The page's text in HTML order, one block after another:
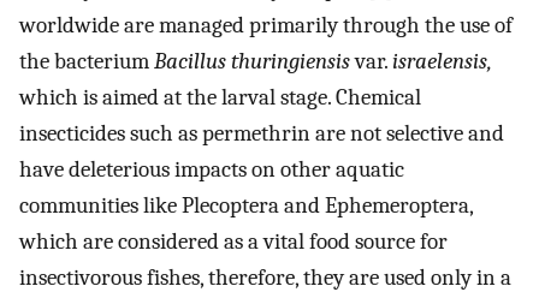
worldwide are managed primarily through the use of
the bacteriumBacillus thuringiensisvar.israelensis,
which is aimed at the larval stage. Chemical
insecticides such as permethrin are not selective and
have deleterious impacts on other aquatic
communities like Plecoptera and Ephemeroptera,
which are considered as a vital food source for
insectivorous fishes, therefore, they are used only in a